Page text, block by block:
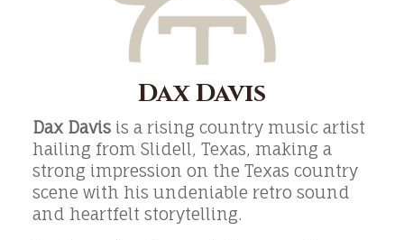
Dax Davis
Dax Davis is a rising country music artist
hailing from Slidell, Texas, making a
strong impression on the Texas country
scene with his undeniable retro sound
and heartfelt storytelling.